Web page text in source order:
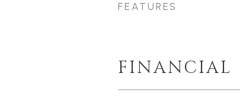
FEATURES
FINANCIAL